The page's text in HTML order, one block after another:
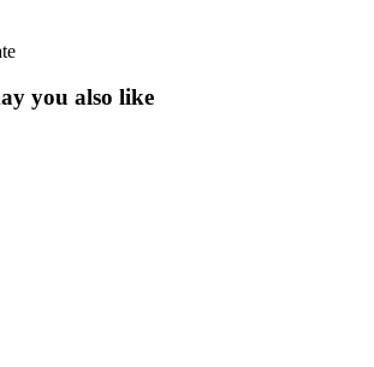
you also like